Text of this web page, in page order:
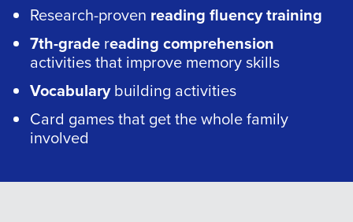
Research-proven reading fluency training
7th-grade reading comprehension
activities that improve memory skills
Vocabularybuilding activities
Card games that get the whole family
involved